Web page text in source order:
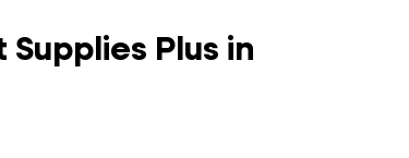
Supplies Plus in